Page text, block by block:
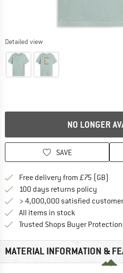
Detailed view
NO LONGER
SAVE
Free delivery from £75 (GB)
100 days returns policy
> 4,000,000 satisfied
All items in stock
Trusted Shops Buyer Protection
MATERIAL INFORMATION &